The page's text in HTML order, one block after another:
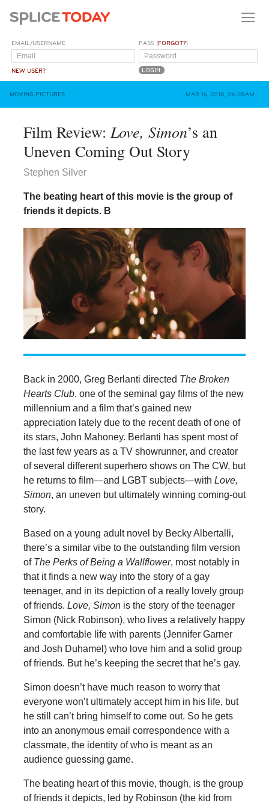
EMAIL/USERNAME
NEW USER?
PASS (FORGOT?)
MOVING PICTURES MAR 16, 2018, 06:28AM
Film Review: Love, Simon’s an
Uneven Coming Out Story
Stephen Silver
The beating heart of this movie is the group of
friends it depicts. B
Back in 2000, Greg Berlanti directed The Broken
Hearts Club, one of the seminal gay films of the new
millennium and a film that’s gained new
appreciation lately due to the recent death of one of
its stars, John Mahoney. Berlanti has spent most of
the last few years as a TV showrunner, and creator
of several different superhero shows on The CW, but
he returns to film—and LGBT subjects—with Love,
Simon, an uneven but ultimately winning coming-out
story.
Based on a young adult novel by Becky Albertalli,
there’s a similar vibe to the outstanding film version
of The Perks of Being a Wallflower, most notably in
that it finds a new way into the story of a gay
teenager, and in its depiction of a really lovely group
of friends. Love, Simonis the story of the teenager
Simon (Nick Robinson), who lives a relatively happy
and comfortable life with parents (Jennifer Garner
and Josh Duhamel) who love him and a solid group
of friends. But he’s keeping the secret that he’s gay.
Simon doesn’t have much reason to worry that
everyone won’t ultimately accept him in his life, but
he still can’t bring himself to come out. So he gets
into an anonymous email correspondence with a
classmate, the identity of who is meant as an
audience guessing game.
The beating heart of this movie, though, is the group
of friends it depicts, led by Robinson (the kid from